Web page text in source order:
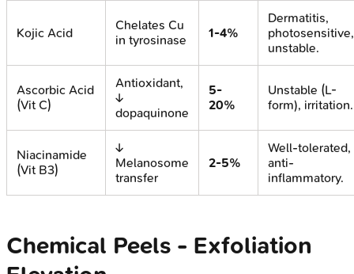
Kojic Acid
Chelates Cu
in tyrosinase
1-4%
Dermatitis,
photosensitive,
unstable.
Ascorbic Acid
(Vit C)
Antioxidant,
↓
dopaquinone
5-
20%
Unstable (L-
form), irritation.
Niacinamide
(Vit B3)
↓
Melanosome
transfer
2-5%
Well-tolerated,
anti-
inflammatory.
Chemical Peels - Exfoliation